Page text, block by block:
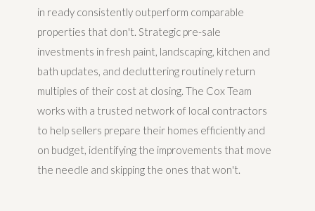
in ready consistently outperform comparable
properties that don't. Strategic pre-sale
investments in fresh paint, landscaping, kitchen and
bath updates, and decluttering routinely return
multiples of their cost at closing. The Cox Team
works with a trusted network of local contractors
to help sellers prepare their homes efficiently and
on budget, identifying the improvements that move
the needle and skipping the ones that won't.